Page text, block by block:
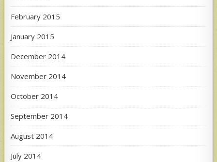
February 2015
January 2015
December 2014
November 2014
October 2014
September 2014
August 2014
July 2014